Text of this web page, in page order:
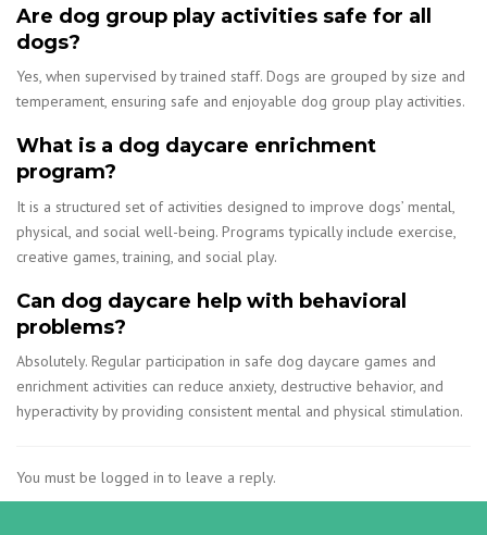
Are dog group play activities safe for all
dogs?
Yes, when supervised by trained staff. Dogs are grouped by size and
temperament, ensuring safe and enjoyable dog group play activities.
What is a dog daycare enrichment
program?
It is a structured set of activities designed to improve dogs’ mental,
physical, and social well-being. Programs typically include exercise,
creative games, training, and social play.
Can dog daycare help with behavioral
problems?
Absolutely. Regular participation in safe dog daycare games and
enrichment activities can reduce anxiety, destructive behavior, and
hyperactivity by providing consistent mental and physical stimulation.
You must be logged in to leave a reply.